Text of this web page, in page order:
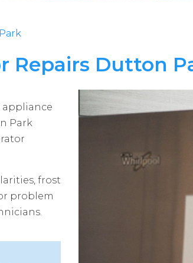
Repairs Dutton
appliance
Park
frost
problem